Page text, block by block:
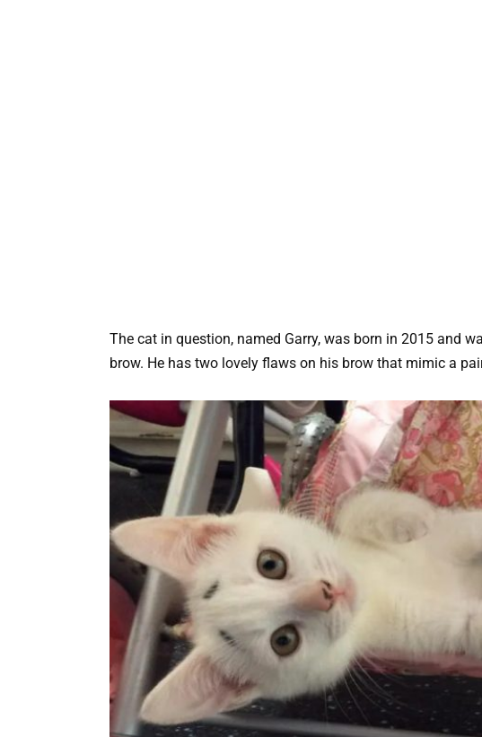
The cat in question, named Garry, was born in 2015 and
brow. He has two lovely flaws on his brow that mimic a